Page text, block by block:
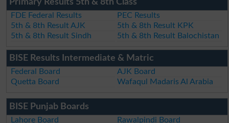
Primary Results 5th & 8th Class
FDE Federal Results
PEC Results
5th & 8th Result AJK
5th & 8th Result KPK
5th & 8th Result Sindh
5th & 8th Result Balochistan
BISE Results Intermediate & Matric
Federal Board
AJK Board
Quetta Board
Wafaqul Madaris Al Arabia
BISE Punjab Boards
Lahore Board Rawalpindi Board